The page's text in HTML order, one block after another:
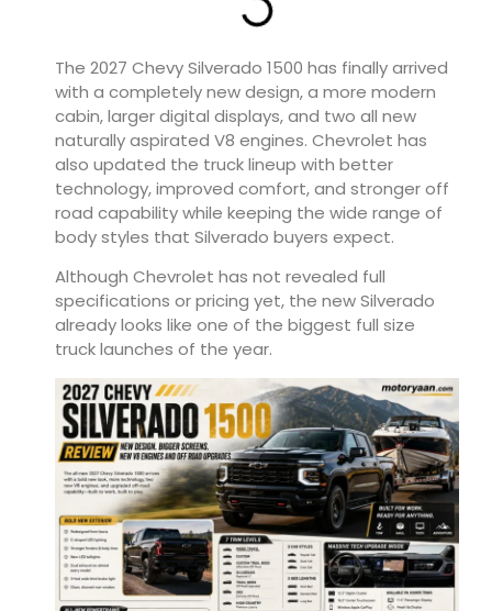
The 2027 Chevy Silverado 1500 has finally arrived
with a completely new design, a more modern
cabin, larger digital displays, and two all new
naturally aspirated V8 engines. Chevrolet has
also updated the truck lineup with better
technology, improved comfort, and stronger off
road capability while keeping the wide range of
body styles that Silverado buyers expect.
Although Chevrolet has not revealed full
specifications or pricing yet, the new Silverado
already looks like one of the biggest full size
truck launches of the year.